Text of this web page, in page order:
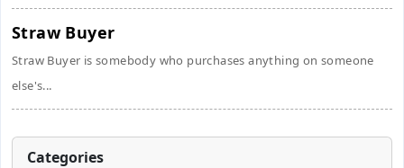
Straw Buyer
Straw Buyer is somebody who purchases anything on someone
else's...
Categories